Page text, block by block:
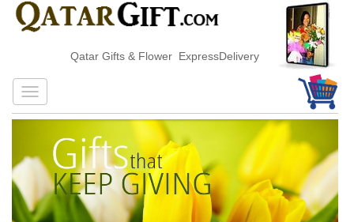
Qatar Gifts & Flower ExpressDelivery